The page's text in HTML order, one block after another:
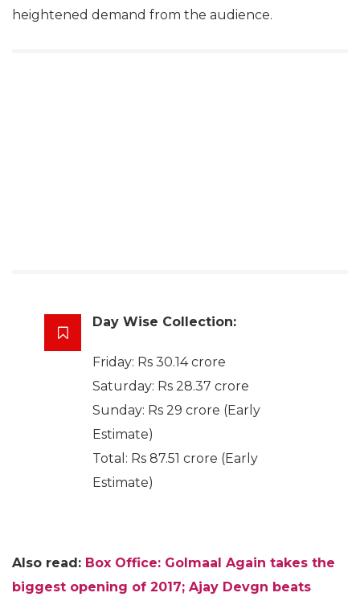
heightened demand from the audience.
Day Wise Collection:
Friday: Rs 30.14 crore
Saturday: Rs 28.37 crore
Sunday: Rs 29 crore (Early
Estimate)
Total: Rs 87.51 crore (Early
Estimate)
Also read: Box Office: Golmaal Again takes the
biggest opening of 2017; Ajay Devgn beats